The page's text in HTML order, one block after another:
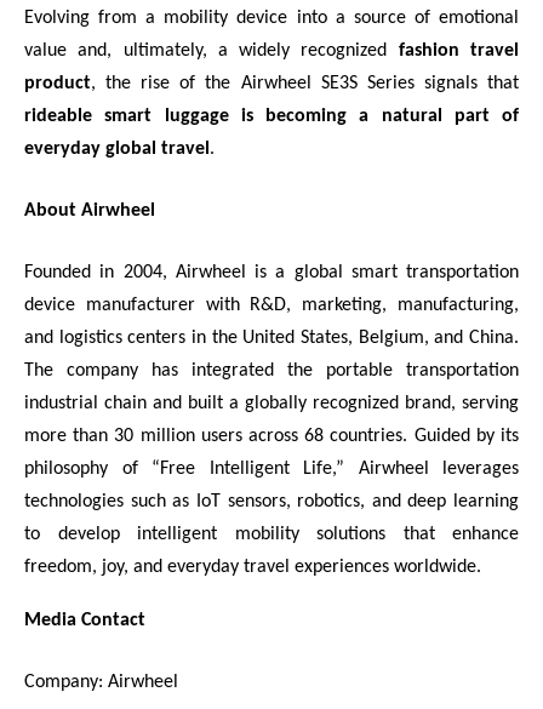
Evolving from a mobility device into a source of emotional
value and, ultimately, a widely recognized fashion travel
product, the rise of the Airwheel SE3S Series signals that
rideable smart luggage is becoming a natural part of
everyday global travel .
About Airwheel
Founded in 2004, Airwheel is a global smart transportation
device manufacturer with R&D, marketing, manufacturing,
and logistics centers in the United States, Belgium, and China.
The company has integrated the portable transportation
industrial chain and built a globally recognized brand, serving
more than 30 million users across 68 countries. Guided by its
philosophy of “Free Intelligent Life,” Airwheel leverages
technologies such as IoT sensors, robotics, and deep learning
to develop intelligent mobility solutions that enhance
freedom, joy, and everyday travel experiences worldwide.
Media Contact
Company: Airwheel